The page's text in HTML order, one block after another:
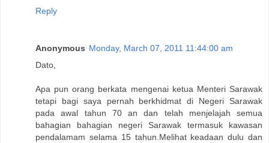
Reply
Anonymous Monday, March 07, 2011 11:44:00 am
Dato,
Apa pun orang berkata mengenai ketua Menteri Sarawak
tetapi bagi saya pernah berkhidmat di Negeri Sarawak
pada awal tahun 70 an dan telah menjelajah semua
bahagian bahagian negeri Sarawak termasuk kawasan
pendalamam selama 15 tahun.Melihat keadaan dulu dan